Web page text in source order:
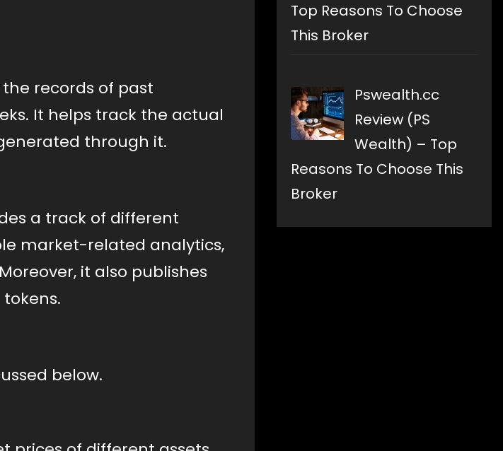
records of past
It helps track the actual
through it.
a track of different
market-related analytics,
it also publishes
below.
Top Reasons To Choose
This Broker
Pswealth.cc
Review (PS
Wealth) – Top
Reasons To Choose This
Broker